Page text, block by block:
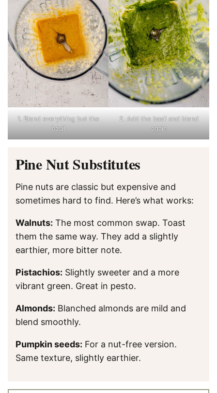
1. Blend everything but the
basil
2. Add the basil and blend
again
Pine Nut Substitutes
Pine nuts are classic but expensive and
sometimes hard to find. Here’s what works:
Walnuts: The most common swap. Toast
them the same way. They add a slightly
earthier, more bitter note.
Pistachios: Slightly sweeter and a more
vibrant green. Great in pesto.
Almonds: Blanched almonds are mild and
blend smoothly.
Pumpkin seeds: For a nut-free version.
Same texture, slightly earthier.